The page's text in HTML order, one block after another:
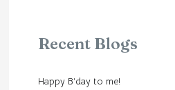
Recent Blogs
Happy B’day to me!